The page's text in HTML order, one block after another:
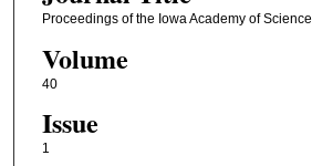
Proceedings of the Iowa Academy of Science
Volume
40
Issue
1